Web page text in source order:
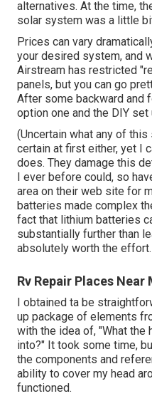
alternatives. At the time,
solar system was a little
Prices can vary
your desired system, and
Airstream has restricted
panels, but you can go
After some backward and
option one and the DIY set
(Uncertain what any of
certain at first either, yet I
does. They damage this
I ever before could, so
area on their web site for
batteries made complex
fact that lithium batteries
substantially further than
absolutely worth the effort.
Rv Repair Places Near
I obtained ta be
up package of elements
with the idea of, "What
into?" It took some time,
the components and
ability to cover my head
functioned.